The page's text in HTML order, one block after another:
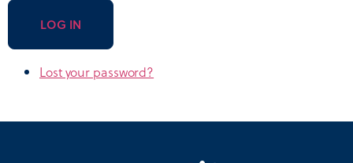
LOG IN
Lost your password?